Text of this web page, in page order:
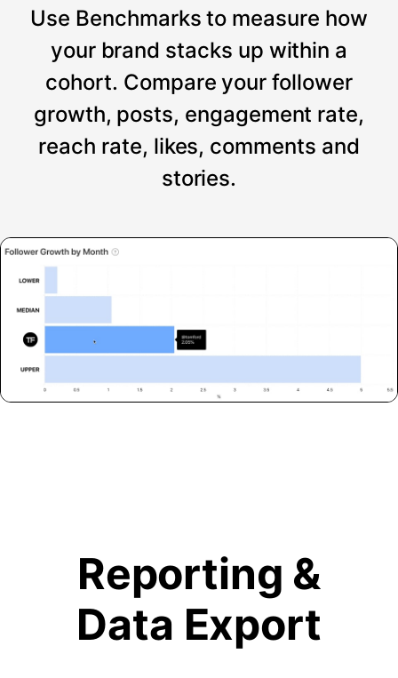
Use Benchmarks to measure how
your brand stacks up within a
cohort. Compare your follower
growth, posts, engagement rate,
reach rate, likes, comments and
stories.
Reporting &
Data Export